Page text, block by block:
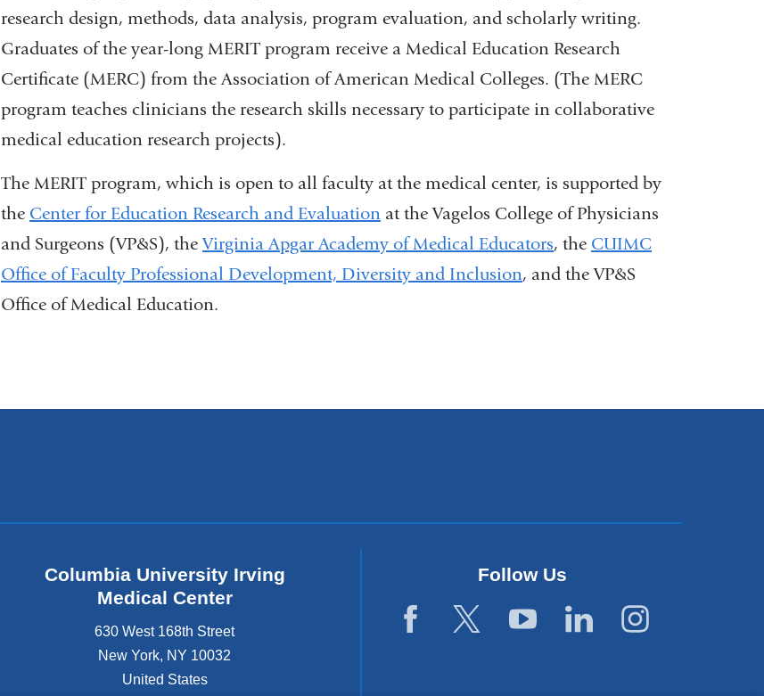
research design, methods, data analysis, program evaluation, and scholarly writing.
Graduates of the year-long MERIT program receive a Medical Education Research
Certificate (MERC) from the Association of American Medical Colleges. (The MERC
program teaches clinicians the research skills necessary to participate in collaborative
medical education research projects).
The MERIT program, which is open to all faculty at the medical center, is supported by
the Center for Education Research and Evaluation at the Vagelos College of Physicians
and Surgeons (VP&S), theVirginia Apgar Academy of Medical Educators, the CUIMC
Office of Faculty Professional Development, Diversity and Inclusion, and the VP&S
Office of Medical Education.
Columbia University Irving
Medical Center
630 West 168th Street
New York, NY 10032
United States
Follow Us